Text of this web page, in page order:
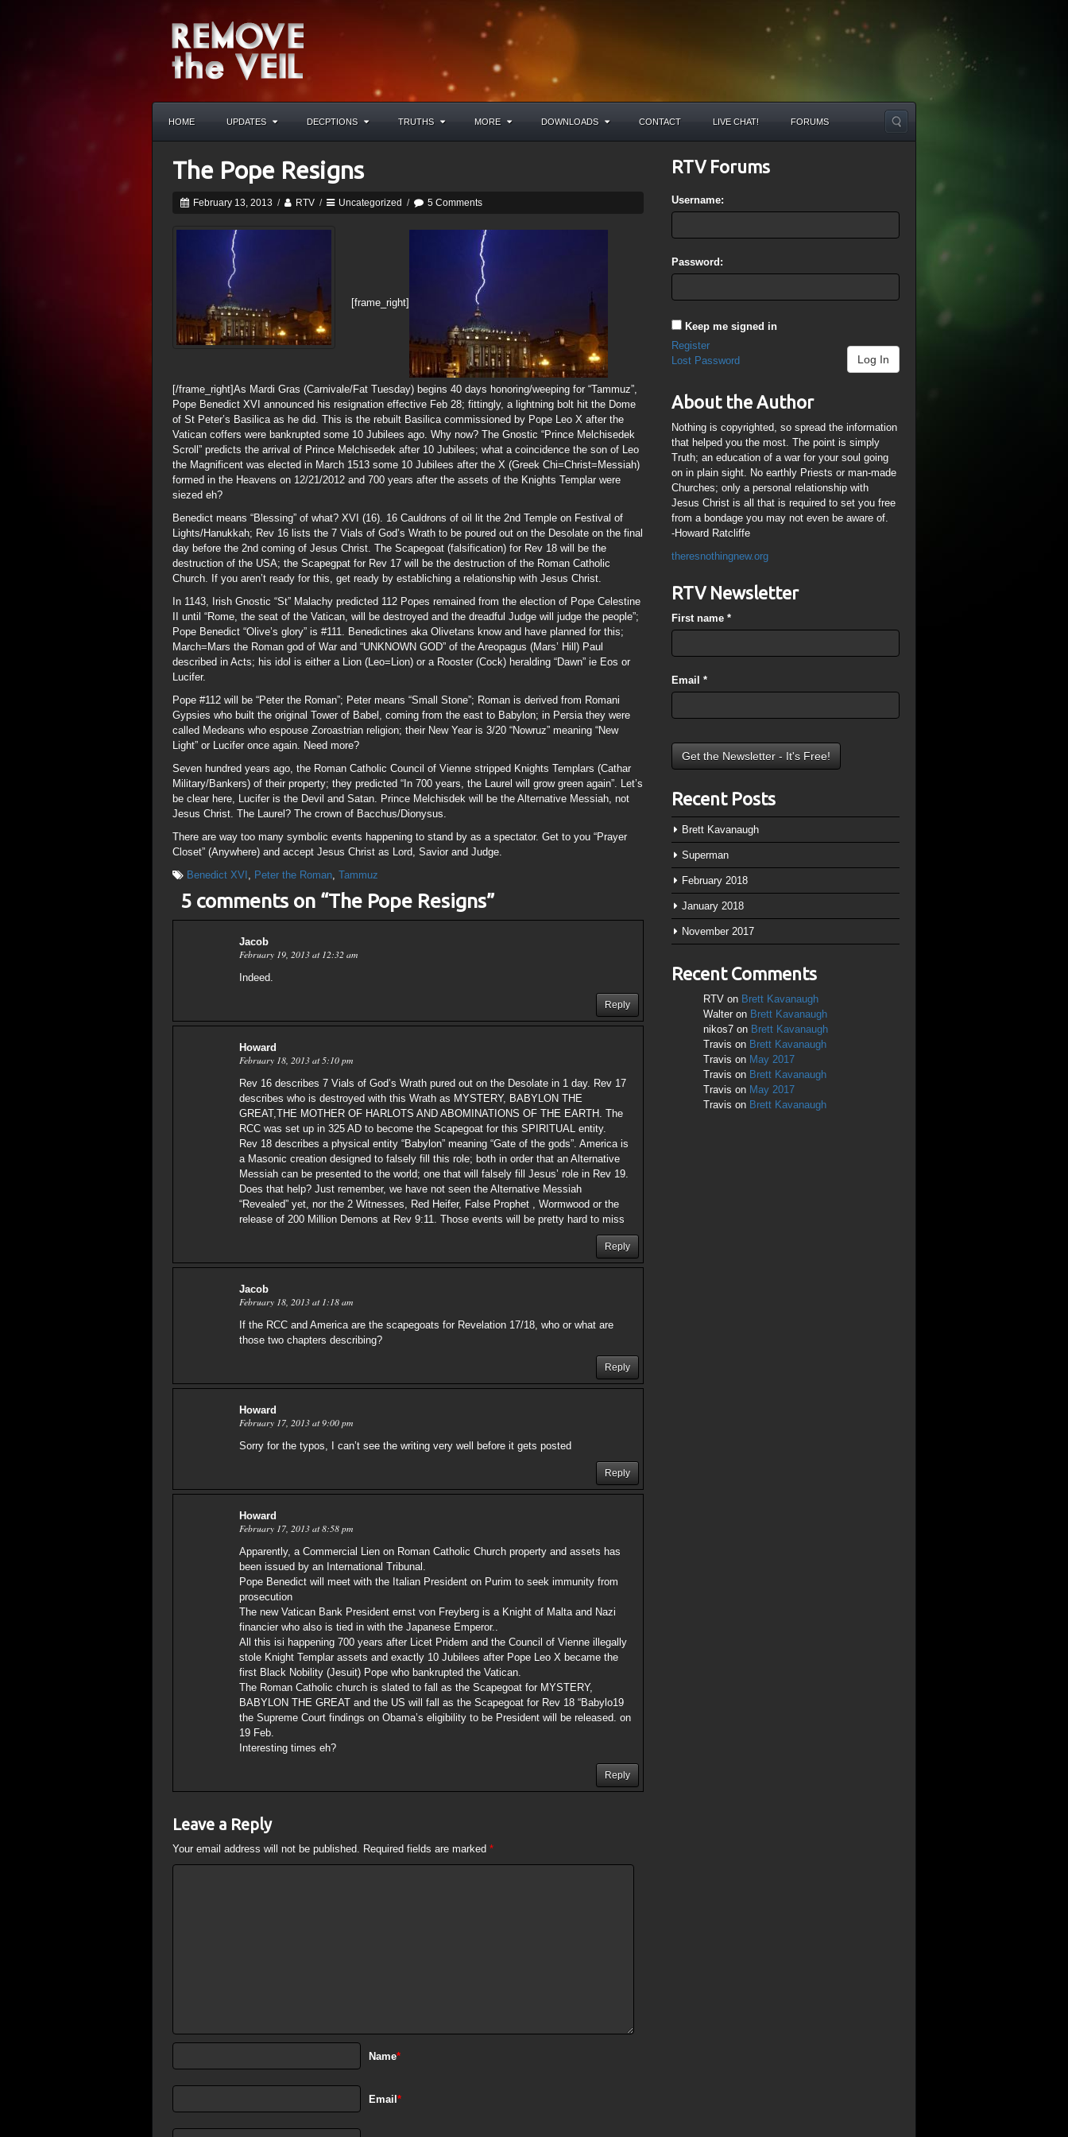
HOME UPDATES DECPTIONS TRUTHS MORE DOWNLOADS CONTACT LIVE CHAT! FORUMS
The Pope Resigns
February 13, 2013 / RTV / Uncategorized / 5 Comments
[frame_right]
[/frame_right]As Mardi Gras (Carnivale/Fat Tuesday) begins 40 days honoring/weeping for “Tammuz”,
Pope Benedict XVI announced his resignation effective Feb 28; fittingly, a lightning bolt hit the Dome
of St Peter’s Basilica as he did. This is the rebuilt Basilica commissioned by Pope Leo X after the
Vatican coffers were bankrupted some 10 Jubilees ago. Why now? The Gnostic “Prince Melchisedek
Scroll” predicts the arrival of Prince Melchisedek after 10 Jubilees; what a coincidence the son of Leo
the Magnificent was elected in March 1513 some 10 Jubilees after the X (Greek Chi=Christ=Messiah)
formed in the Heavens on 12/21/2012 and 700 years after the assets of the Knights Templar were
siezed eh?
Benedict means “Blessing” of what? XVI (16). 16 Cauldrons of oil lit the 2nd Temple on Festival of
Lights/Hanukkah; Rev 16 lists the 7 Vials of God’s Wrath to be poured out on the Desolate on the final
day before the 2nd coming of Jesus Christ. The Scapegoat (falsification) for Rev 18 will be the
destruction of the USA; the Scapegpat for Rev 17 will be the destruction of the Roman Catholic
Church. If you aren’t ready for this, get ready by establiching a relationship with Jesus Christ.
In 1143, Irish Gnostic “St” Malachy predicted 112 Popes remained from the election of Pope Celestine
II until “Rome, the seat of the Vatican, will be destroyed and the dreadful Judge will judge the people”;
Pope Benedict “Olive’s glory” is #111. Benedictines aka Olivetans know and have planned for this;
March=Mars the Roman god of War and “UNKNOWN GOD” of the Areopagus (Mars’ Hill) Paul
described in Acts; his idol is either a Lion (Leo=Lion) or a Rooster (Cock) heralding “Dawn” ie Eos or
Lucifer.
Pope #112 will be “Peter the Roman”; Peter means “Small Stone”; Roman is derived from Romani
Gypsies who built the original Tower of Babel, coming from the east to Babylon; in Persia they were
called Medeans who espouse Zoroastrian religion; their New Year is 3/20 “Nowruz” meaning “New
Light” or Lucifer once again. Need more?
Seven hundred years ago, the Roman Catholic Council of Vienne stripped Knights Templars (Cathar
Military/Bankers) of their property; they predicted “In 700 years, the Laurel will grow green again”. Let’s
be clear here, Lucifer is the Devil and Satan. Prince Melchisdek will be the Alternative Messiah, not
Jesus Christ. The Laurel? The crown of Bacchus/Dionysus.
There are way too many symbolic events happening to stand by as a spectator. Get to you “Prayer
Closet” (Anywhere) and accept Jesus Christ as Lord, Savior and Judge.
Benedict XVI , Peter the Roman, Tammuz
5 comments on “The Pope Resigns”
Jacob
February 19, 2013 at 12:32 am
Indeed.
Reply
Howard
February 18, 2013 at 5:10 pm
Rev 16 describes 7 Vials of God’s Wrath pured out on the Desolate in 1 day. Rev 17
describes who is destroyed with this Wrath as MYSTERY, BABYLON THE
GREAT,THE MOTHER OF HARLOTS AND ABOMINATIONS OF THE EARTH. The
RCC was set up in 325 AD to become the Scapegoat for this SPIRITUAL entity.
Rev 18 describes a physical entity “Babylon” meaning “Gate of the gods”. America is
a Masonic creation designed to falsely fill this role; both in order that an Alternative
Messiah can be presented to the world; one that will falsely fill Jesus’ role in Rev 19.
Does that help? Just remember, we have not seen the Alternative Messiah
“Revealed” yet, nor the 2 Witnesses, Red Heifer, False Prophet , Wormwood or the
release of 200 Million Demons at Rev 9:11. Those events will be pretty hard to miss
Reply
Jacob
February 18, 2013 at 1:18 am
If the RCC and America are the scapegoats for Revelation 17/18, who or what are
those two chapters describing?
Reply
Howard
February 17, 2013 at 9:00 pm
Sorry for the typos, I can’t see the writing very well before it gets posted
Reply
Howard
February 17, 2013 at 8:58 pm
Apparently, a Commercial Lien on Roman Catholic Church property and assets has
been issued by an International Tribunal.
Pope Benedict will meet with the Italian President on Purim to seek immunity from
prosecution
The new Vatican Bank President ernst von Freyberg is a Knight of Malta and Nazi
financier who also is tied in with the Japanese Emperor..
All this isi happening 700 years after Licet Pridem and the Council of Vienne illegally
stole Knight Templar assets and exactly 10 Jubilees after Pope Leo X became the
first Black Nobility (Jesuit) Pope who bankrupted the Vatican.
The Roman Catholic church is slated to fall as the Scapegoat for MYSTERY,
BABYLON THE GREAT and the US will fall as the Scapegoat for Rev 18 “Babylo19
the Supreme Court findings on Obama’s eligibility to be President will be released. on
19 Feb.
Interesting times eh?
Reply
Leave a Reply
Your email address will not be published. Required fields are marked *
Name*
Email*
RTV Forums
Username:
Password:
Keep me signed in
Log In
Register
Lost Password
About the Author
Nothing is copyrighted, so spread the information
that helped you the most. The point is simply
Truth; an education of a war for your soul going
on in plain sight. No earthly Priests or man-made
Churches; only a personal relationship with
Jesus Christ is all that is required to set you free
from a bondage you may not even be aware of.
-Howard Ratcliffe
theresnothingnew.org
RTV Newsletter
First name*
Email*
Recent Posts
Brett Kavanaugh
Superman
February 2018
January 2018
November 2017
Recent Comments
RTV on Brett Kavanaugh
Walter on Brett Kavanaugh
nikos7 on Brett Kavanaugh
Travis on Brett Kavanaugh
Travis on May 2017
Travis on Brett Kavanaugh
Travis on May 2017
Travis on Brett Kavanaugh